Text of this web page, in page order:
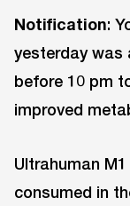
Notification:
yesterday was
before 10 pm
improved
Ultrahuman
consumed in